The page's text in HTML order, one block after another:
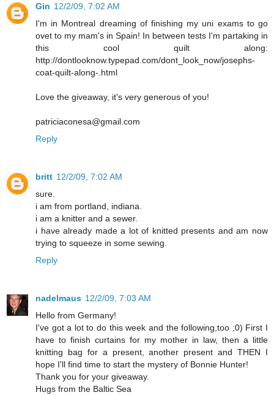
Gin 12/2/09, 7:02 AM
I'm in Montreal dreaming of finishing my uni exams to go
ovet to my mam's in Spain! In between tests I'm partaking in
this cool quilt along:
http://dontlooknow.typepad.com/dont_look_now/josephs-
coat-quilt-along-.html
Love the giveaway, it's very generous of you!
patriciaconesa@gmail.com
Reply
britt 12/2/09, 7:02 AM
sure.
i am from portland, indiana.
i am a knitter and a sewer.
i have already made a lot of knitted presents and am now
trying to squeeze in some sewing.
Reply
nadelmaus 12/2/09, 7:03 AM
Hello from Germany!
I've got a lot to do this week and the following,too ;0) First I
have to finish curtains for my mother in law, then a little
knitting bag for a present, another present and THEN I
hope I'll find time to start the mystery of Bonnie Hunter!
Thank you for your giveaway.
Hugs from the Baltic Sea